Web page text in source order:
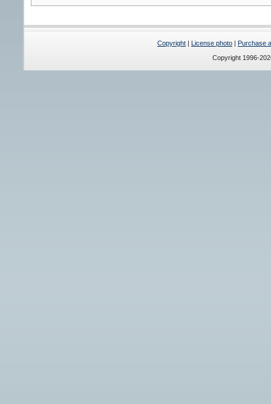
Copyright | License photo | Purchase
Copyright 1996-